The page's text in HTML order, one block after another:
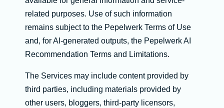
related purposes. Use of such information
remains subject to the Pepelwerk Terms of Use
and, for AI-generated outputs, the Pepelwerk AI
Recommendation Terms and Limitations.
The Services may include content provided by
third parties, including materials provided by
other users, bloggers, third-party licensors,